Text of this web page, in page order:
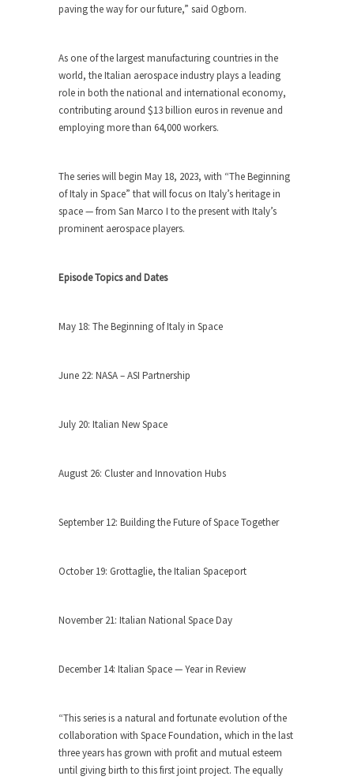
paving the way for our future,” said Ogborn.
As one of the largest manufacturing countries in the
world, the Italian aerospace industry plays a leading
role in both the national and international economy,
contributing around $13 billion euros in revenue and
employing more than 64,000 workers.
The series will begin May 18, 2023, with “The Beginning
of Italy in Space” that will focus on Italy’s heritage in
space — from San Marco I to the present with Italy’s
prominent aerospace players.
Episode Topics and Dates
May 18: The Beginning of Italy in Space
June 22: NASA – ASI Partnership
July 20: Italian New Space
August 26: Cluster and Innovation Hubs
September 12: Building the Future of Space Together
October 19: Grottaglie, the Italian Spaceport
November 21: Italian National Space Day
December 14: Italian Space — Year in Review
“This series is a natural and fortunate evolution of the
collaboration with Space Foundation, which in the last
three years has grown with profit and mutual esteem
until giving birth to this first joint project. The equally